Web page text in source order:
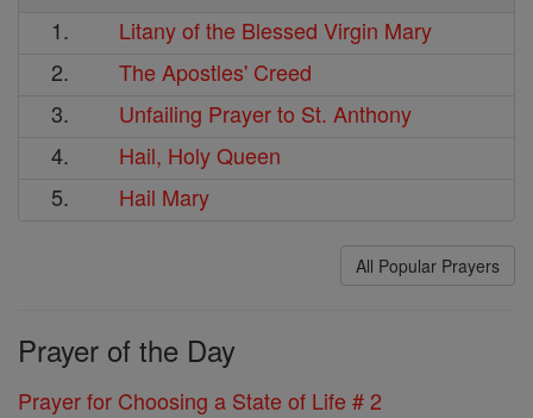
1.
Litany of the Blessed Virgin Mary
2.
The Apostles' Creed
3.
Unfailing Prayer to St. Anthony
4.
Hail, Holy Queen
5.
Hail Mary
All Popular Prayers
Prayer of the Day
Prayer for Choosing a State of Life # 2